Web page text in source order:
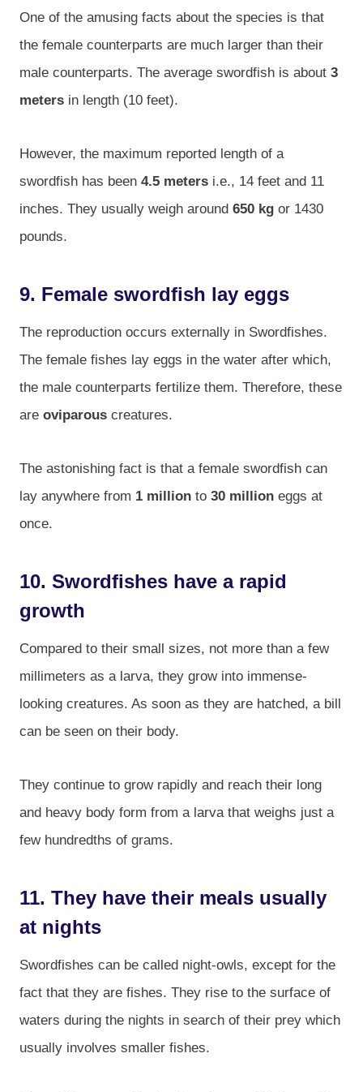
One of the amusing facts about the species is that
the female counterparts are much larger than their
male counterparts. The average swordfish is about 3
meters in length (10 feet).
However, the maximum reported length of a
swordfish has been 4.5 meters i.e., 14 feet and 11
inches. They usually weigh around 650 kg or 1430
pounds.
9. Female swordfish lay eggs
The reproduction occurs externally in Swordfishes.
The female fishes lay eggs in the water after which,
the male counterparts fertilize them. Therefore, these
are oviparous creatures.
The astonishing fact is that a female swordfish can
lay anywhere from 1 million to 30 million eggs at
once.
10. Swordfishes have a rapid
growth
Compared to their small sizes, not more than a few
millimeters as a larva, they grow into immense-
looking creatures. As soon as they are hatched, a bill
can be seen on their body.
They continue to grow rapidly and reach their long
and heavy body form from a larva that weighs just a
few hundredths of grams.
11. They have their meals usually
at nights
Swordfishes can be called night-owls, except for the
fact that they are fishes. They rise to the surface of
waters during the nights in search of their prey which
usually involves smaller fishes.